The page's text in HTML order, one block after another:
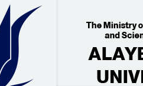
Home About University
Al-Ayen University (AUIQ)